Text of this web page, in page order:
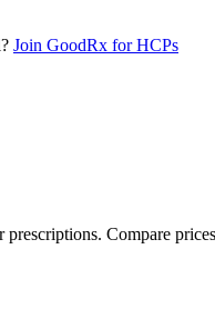
Join GoodRx for HCPs
Compare